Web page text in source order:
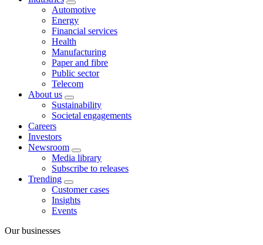
Automotive
Energy
Financial services
Health
Manufacturing
Paper and fibre
Public sector
Telecom
About us
Sustainability
Societal engagements
Careers
Investors
Newsroom
Media library
Subscribe to releases
Trending
Customer cases
Insights
Events
Our businesses